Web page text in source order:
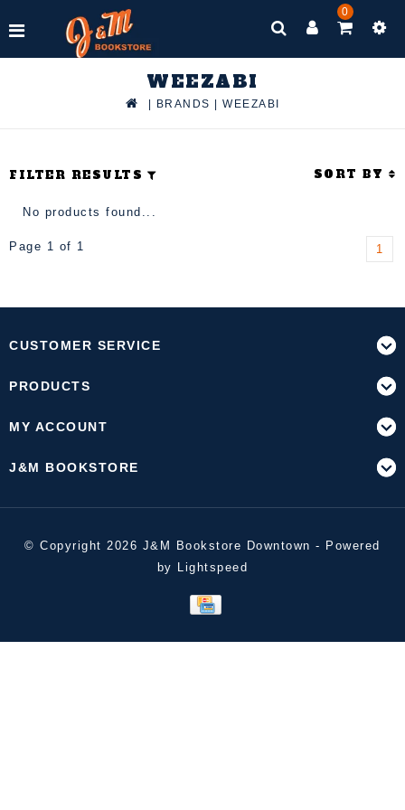
0
WEEZABI
BRANDS WEEZABI
FILTER RESULTS SORT BY
No products found...
Page 1 of 1 1
CUSTOMER SERVICE
PRODUCTS
MY ACCOUNT
J&M BOOKSTORE
© Copyright 2026 J&M Bookstore Downtown - Powered
by Lightspeed